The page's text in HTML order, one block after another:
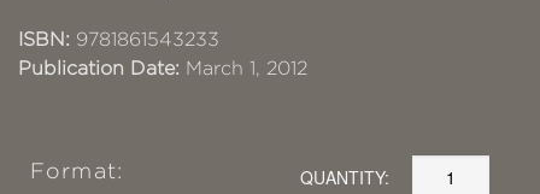
ISBN: 9781861543233
Publication Date: March 1, 2012
Format: QUANTITY: